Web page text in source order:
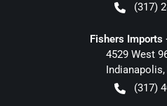
(317)
Fishers Imports
4529 West
Indianapolis,
(317)